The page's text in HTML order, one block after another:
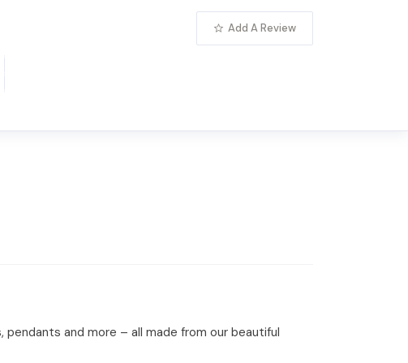
Add A Review
and more – all made from our beautiful